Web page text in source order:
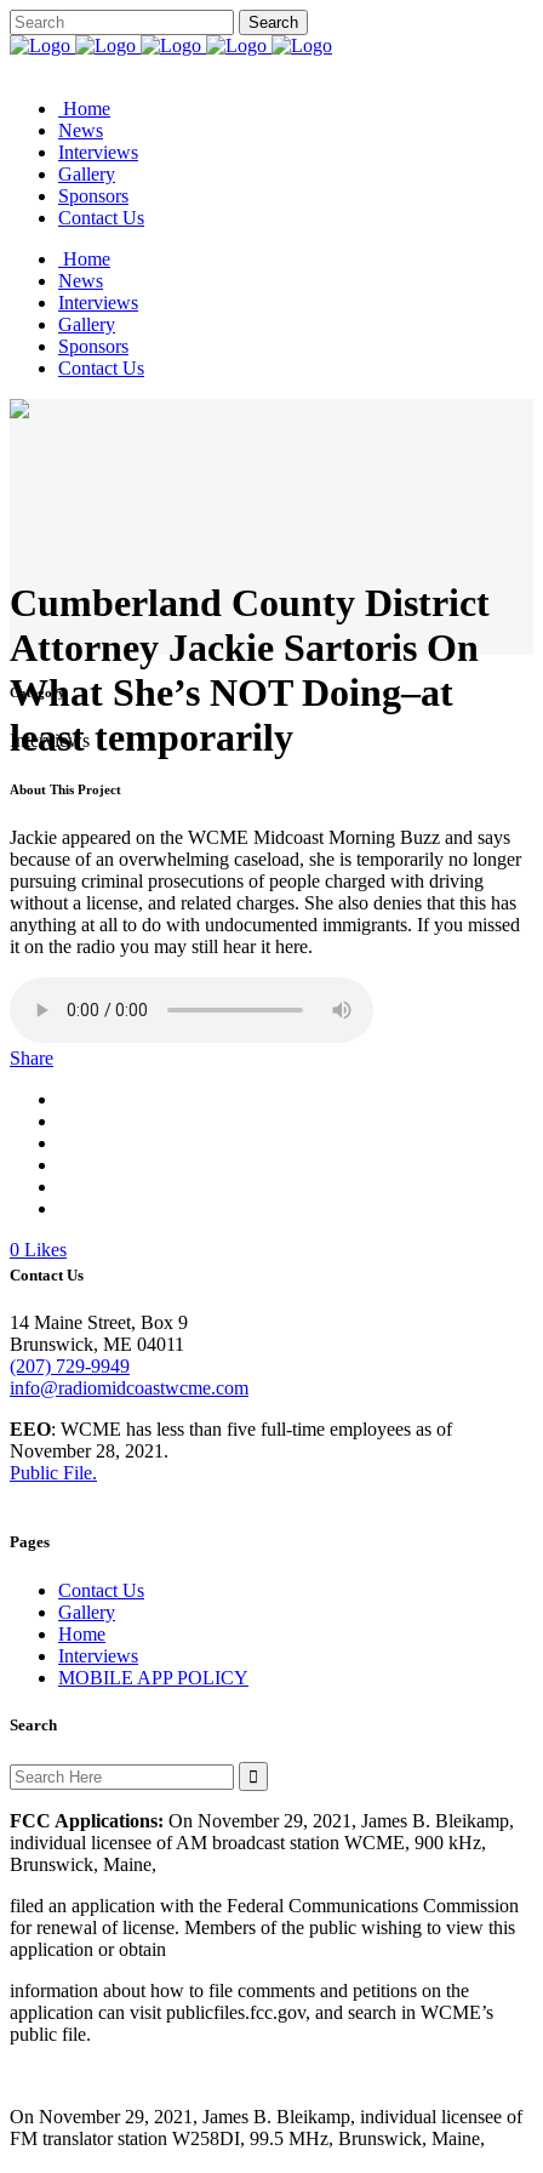
Home
News
Interviews
Gallery
Sponsors
Contact Us
Home
News
Interviews
Gallery
Sponsors
Contact Us
Cumberland County District
Attorney Jackie Sartoris On
What She’s NOT Doing–at
least temporarily
Category
Interviews
About This Project
Jackie appeared on the WCME Midcoast Morning Buzz and says
because of an overwhelming caseload, she is temporarily no longer
pursuing criminal prosecutions of people charged with driving
without a license, and related charges. She also denies that this has
anything at all to do with undocumented immigrants. If you missed
it on the radio you may still hear it here.
Share
0 Likes
Contact Us
14 Maine Street, Box 9
Brunswick, ME 04011
(207) 729-9949
info@radiomidcoastwcme.com
EEO: WCME has less than five full-time employees as of
November 28, 2021.
Public File.
Pages
Contact Us
Gallery
Home
Interviews
MOBILE APP POLICY
Search
Search
for:
FCC Applications: On November 29, 2021, James B. Bleikamp,
individual licensee of AM broadcast station WCME, 900 kHz,
Brunswick, Maine,
filed an application with the Federal Communications Commission
for renewal of license. Members of the public wishing to view this
application or obtain
information about how to file comments and petitions on the
application can visit publicfiles.fcc.gov, and search in WCME’s
public file.
On November 29, 2021, James B. Bleikamp, individual licensee of
FM translator station W258DI, 99.5 MHz, Brunswick, Maine,